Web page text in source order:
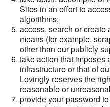
Sites in an effort to
algorithms;
access, search or create
means (for example,
other than our publicly
take action that imposes
infrastructure or that of
Lovingly reserves the
reasonable or
provide your password